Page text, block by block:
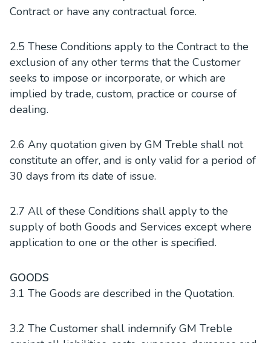
Contract or have any contractual force.
2.5 These Conditions apply to the Contract to the
exclusion of any other terms that the Customer
seeks to impose or incorporate, or which are
implied by trade, custom, practice or course of
dealing.
2.6 Any quotation given by GM Treble shall not
constitute an offer, and is only valid for a period of
30 days from its date of issue.
2.7 All of these Conditions shall apply to the
supply of both Goods and Services except where
application to one or the other is specified.
GOODS
3.1 The Goods are described in the Quotation.
3.2 The Customer shall indemnify GM Treble